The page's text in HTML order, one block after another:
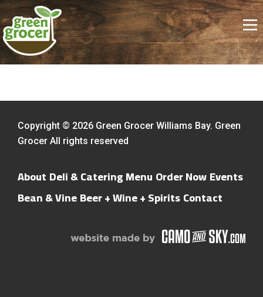
Copyright © 2026 Green Grocer Williams Bay. Green
Grocer All rights reserved
About Deli & Catering Menu Order NowEvents
Bean & VineBeer + Wine + SpiritsContact